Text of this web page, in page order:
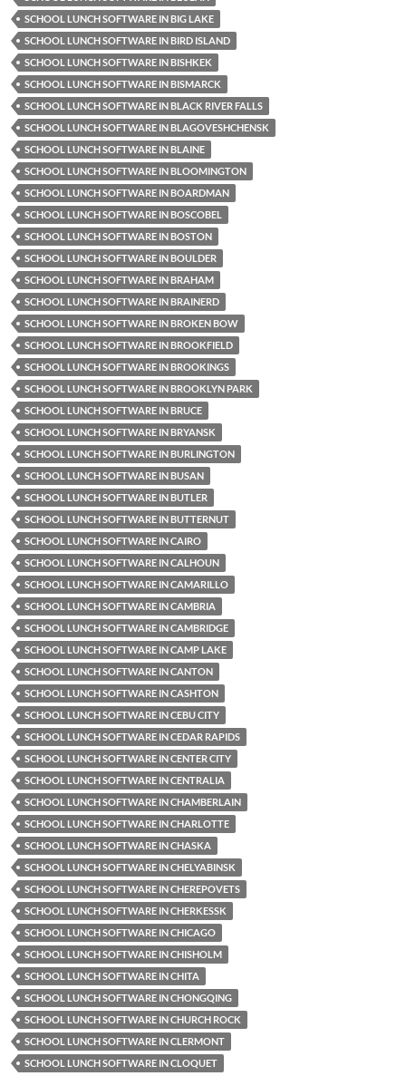
SCHOOL LUNCH SOFTWARE IN BIG LAKE
SCHOOL LUNCH SOFTWARE IN BIRD ISLAND
SCHOOL LUNCH SOFTWARE IN BISHKEK
SCHOOL LUNCH SOFTWARE IN BISMARCK
SCHOOL LUNCH SOFTWARE IN BLACK RIVER FALLS
SCHOOL LUNCH SOFTWARE IN BLAGOVESHCHENSK
SCHOOL LUNCH SOFTWARE IN BLAINE
SCHOOL LUNCH SOFTWARE IN BLOOMINGTON
SCHOOL LUNCH SOFTWARE IN BOARDMAN
SCHOOL LUNCH SOFTWARE IN BOSCOBEL
SCHOOL LUNCH SOFTWARE IN BOSTON
SCHOOL LUNCH SOFTWARE IN BOULDER
SCHOOL LUNCH SOFTWARE IN BRAHAM
SCHOOL LUNCH SOFTWARE IN BRAINERD
SCHOOL LUNCH SOFTWARE IN BROKEN BOW
SCHOOL LUNCH SOFTWARE IN BROOKFIELD
SCHOOL LUNCH SOFTWARE IN BROOKINGS
SCHOOL LUNCH SOFTWARE IN BROOKLYN PARK
SCHOOL LUNCH SOFTWARE IN BRUCE
SCHOOL LUNCH SOFTWARE IN BRYANSK
SCHOOL LUNCH SOFTWARE IN BURLINGTON
SCHOOL LUNCH SOFTWARE IN BUSAN
SCHOOL LUNCH SOFTWARE IN BUTLER
SCHOOL LUNCH SOFTWARE IN BUTTERNUT
SCHOOL LUNCH SOFTWARE IN CAIRO
SCHOOL LUNCH SOFTWARE IN CALHOUN
SCHOOL LUNCH SOFTWARE IN CAMARILLO
SCHOOL LUNCH SOFTWARE IN CAMBRIA
SCHOOL LUNCH SOFTWARE IN CAMBRIDGE
SCHOOL LUNCH SOFTWARE IN CAMP LAKE
SCHOOL LUNCH SOFTWARE IN CANTON
SCHOOL LUNCH SOFTWARE IN CASHTON
SCHOOL LUNCH SOFTWARE IN CEBU CITY
SCHOOL LUNCH SOFTWARE IN CEDAR RAPIDS
SCHOOL LUNCH SOFTWARE IN CENTER CITY
SCHOOL LUNCH SOFTWARE IN CENTRALIA
SCHOOL LUNCH SOFTWARE IN CHAMBERLAIN
SCHOOL LUNCH SOFTWARE IN CHARLOTTE
SCHOOL LUNCH SOFTWARE IN CHASKA
SCHOOL LUNCH SOFTWARE IN CHELYABINSK
SCHOOL LUNCH SOFTWARE IN CHEREPOVETS
SCHOOL LUNCH SOFTWARE IN CHERKESSK
SCHOOL LUNCH SOFTWARE IN CHICAGO
SCHOOL LUNCH SOFTWARE IN CHISHOLM
SCHOOL LUNCH SOFTWARE IN CHITA
SCHOOL LUNCH SOFTWARE IN CHONGQING
SCHOOL LUNCH SOFTWARE IN CHURCH ROCK
SCHOOL LUNCH SOFTWARE IN CLERMONT
SCHOOL LUNCH SOFTWARE IN CLOQUET